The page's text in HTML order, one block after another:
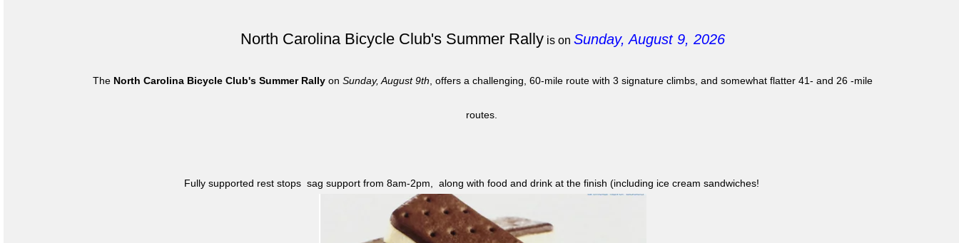
North Carolina Bicycle Club's Summer Rally is onSunday, August 9, 2026
The North Carolina Bicycle Club's Summer Rally onSunday, August 9th , offers a challenging, 60-mile route with 3 signature climbs, and somewhat flatter 41- and 26 -mile
routes.
Fully supported rest stops sag support from 8am-2pm, along with food and drink at the finish (including ice cream sandwiches!